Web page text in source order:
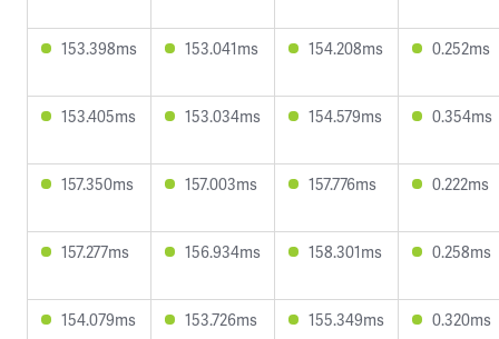
153.398ms 153.041ms 154.208ms 0.252ms
153.405ms 153.034ms 154.579ms 0.354ms
157.350ms 157.003ms 157.776ms 0.222ms
157.277ms 156.934ms 158.301ms 0.258ms
154.079ms 153.726ms 155.349ms 0.320ms